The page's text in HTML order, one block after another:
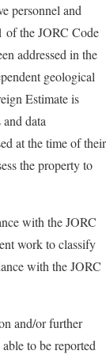
personnel and
of the JORC Code
addressed in the
geological
Estimate is
data
at the time of their
the property to
with the JORC
work to classify
with the JORC
and/or further
to be reported